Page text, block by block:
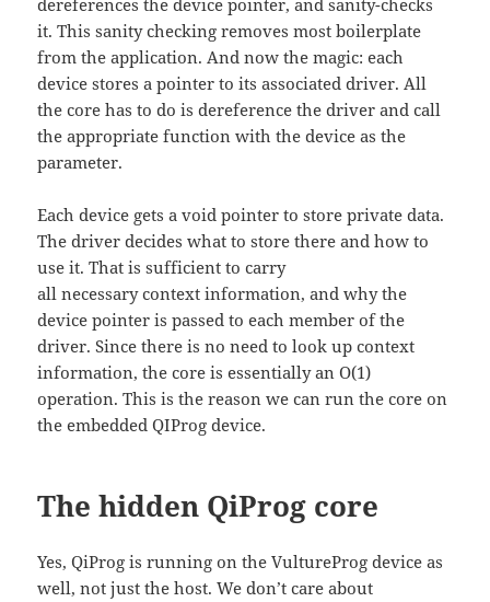
dereferences the device pointer, and sanity-checks
it. This sanity checking removes most boilerplate
from the application. And now the magic: each
device stores a pointer to its associated driver. All
the core has to do is dereference the driver and call
the appropriate function with the device as the
parameter.
Each device gets a void pointer to store private data.
The driver decides what to store there and how to
use it. That is sufficient to carry
all necessary context information, and why the
device pointer is passed to each member of the
driver. Since there is no need to look up context
information, the core is essentially an O(1)
operation. This is the reason we can run the core on
the embedded QIProg device.
The hidden QiProg core
Yes, QiProg is running on the VultureProg device as
well, not just the host. We don’t care about